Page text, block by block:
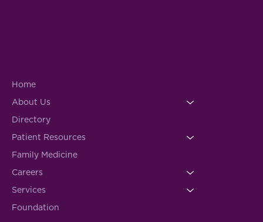
Home
About Us
Directory
Patient Resources
Family Medicine
Careers
Services
Foundation